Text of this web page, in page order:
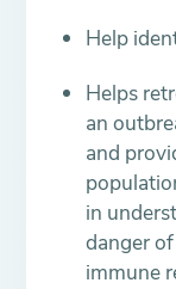
Help
Helps
an
and
in
danger
immune